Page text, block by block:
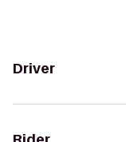
Driver